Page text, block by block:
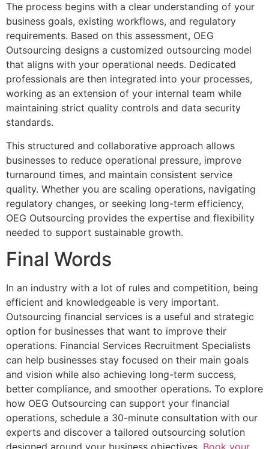
The process begins with a clear understanding of your
business goals, existing workflows, and regulatory
requirements. Based on this assessment, OEG
Outsourcing designs a customized outsourcing model
that aligns with your operational needs. Dedicated
professionals are then integrated into your processes,
working as an extension of your internal team while
maintaining strict quality controls and data security
standards.
This structured and collaborative approach allows
businesses to reduce operational pressure, improve
turnaround times, and maintain consistent service
quality. Whether you are scaling operations, navigating
regulatory changes, or seeking long-term efficiency,
OEG Outsourcing provides the expertise and flexibility
needed to support sustainable growth.
Final Words
In an industry with a lot of rules and competition, being
efficient and knowledgeable is very important.
Outsourcing financial services is a useful and strategic
option for businesses that want to improve their
operations. Financial Services Recruitment Specialists
can help businesses stay focused on their main goals
and vision while also achieving long-term success,
better compliance, and smoother operations. To explore
how OEG Outsourcing can support your financial
operations, schedule a 30-minute consultation with our
experts and discover a tailored outsourcing solution